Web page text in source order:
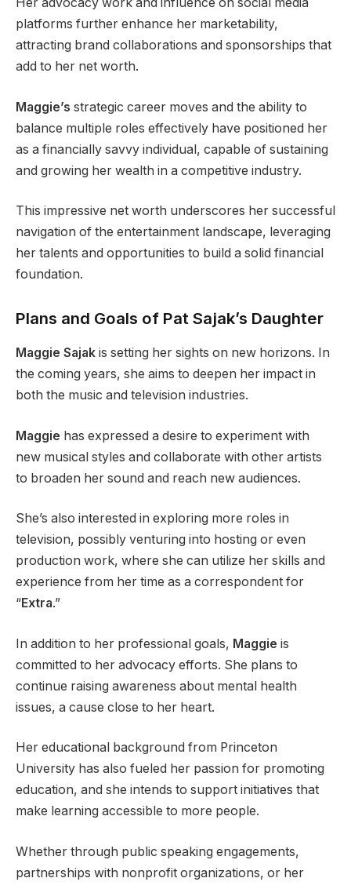
platforms further enhance her marketability,
attracting brand collaborations and sponsorships that
add to her net worth.
Maggie’s strategic career moves and the ability to
balance multiple roles effectively have positioned her
as a financially savvy individual, capable of sustaining
and growing her wealth in a competitive industry.
This impressive net worth underscores her successful
navigation of the entertainment landscape, leveraging
her talents and opportunities to build a solid financial
foundation.
Plans and Goals of Pat Sajak’s Daughter
Maggie Sajak is setting her sights on new horizons. In
the coming years, she aims to deepen her impact in
both the music and television industries.
Maggie has expressed a desire to experiment with
new musical styles and collaborate with other artists
to broaden her sound and reach new audiences.
She’s also interested in exploring more roles in
television, possibly venturing into hosting or even
production work, where she can utilize her skills and
experience from her time as a correspondent for
“Extra.”
In addition to her professional goals, Maggie is
committed to her advocacy efforts. She plans to
continue raising awareness about mental health
issues, a cause close to her heart.
Her educational background from Princeton
University has also fueled her passion for promoting
education, and she intends to support initiatives that
make learning accessible to more people.
Whether through public speaking engagements,
partnerships with nonprofit organizations, or her